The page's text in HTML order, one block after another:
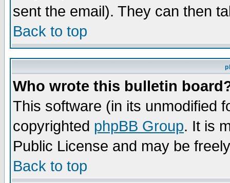
sent the email). They can then
Back to top
Who wrote this bulletin
This software (in its unmodified
copyrighted phpBB Group. It is
Public License and may be
Back to top